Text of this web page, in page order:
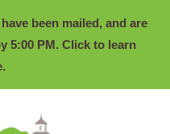
been mailed, and are
5:00 PM. Click to learn